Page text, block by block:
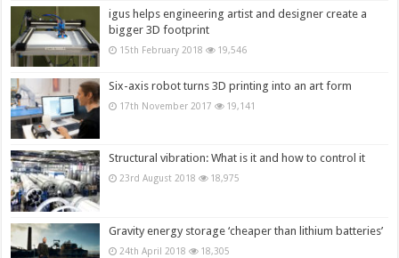
igus helps engineering artist and designer create a
bigger 3D footprint
15th February 2018 19,546
Six-axis robot turns 3D printing into an art form
17th November 2017 19,141
Structural vibration: What is it and how to control it
23rd August 2018 18,975
Gravity energy storage ‘cheaper than lithium batteries’
24th April 2018 18,305